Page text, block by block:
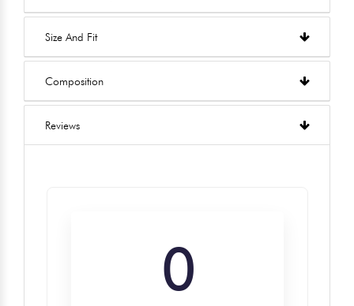
Size And Fit
Composition
Reviews
0